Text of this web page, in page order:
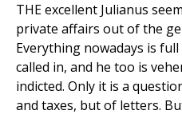
THE excellent Julianus
private affairs out of the
Everything nowadays is
called in, and he too is
indicted. Only it is a
and taxes, but of letters.